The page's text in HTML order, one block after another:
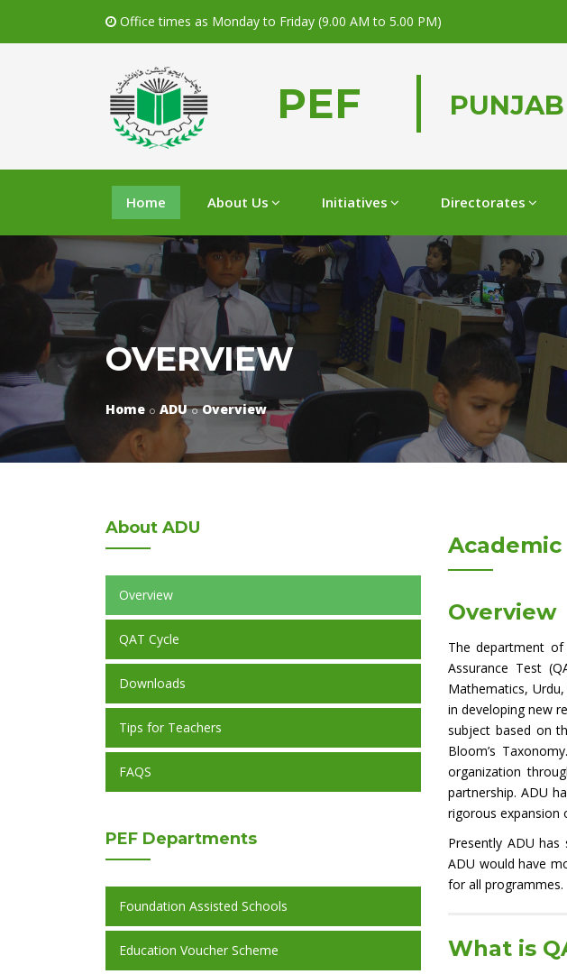
Office times as Monday to Friday (9.00 AM to 5.00 PM)
PEF
Home About Us Initiatives Directorates
OVERVIEW
Home ADU Overview
About ADU
Overview
QAT Cycle
Downloads
Tips for Teachers
FAQS
PEF Departments
Foundation Assisted Schools
Education Voucher Scheme
Overview
The department
Assurance Test
Mathematics,
in developing new
subject based on
Bloom’s
organization
partnership. ADU
rigorous expansion
Presently ADU
ADU would have
for all programmes.
What is